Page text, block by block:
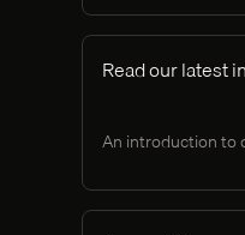
Read our latest
An introduction to